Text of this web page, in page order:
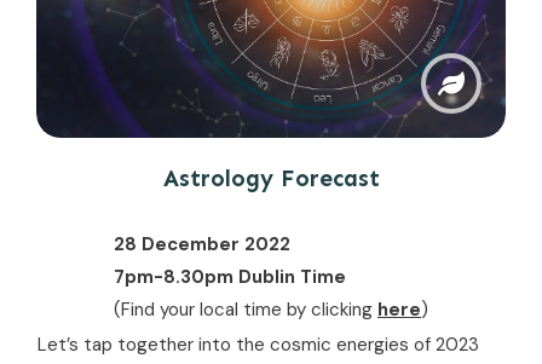
Astrology Forecast
28 December 2022
7pm-8.30pm Dublin Time
(Find your local time by clicking here)
Let’s tap together into the cosmic energies of 2023